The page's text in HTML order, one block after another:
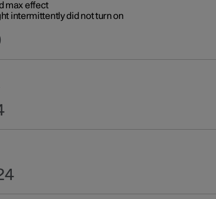
max effect
intermittently did not turn on